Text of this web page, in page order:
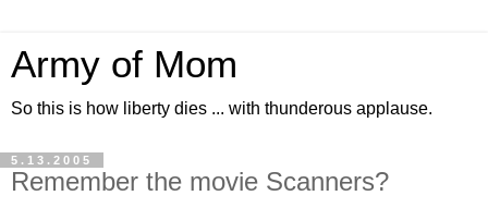
Army of Mom
So this is how liberty dies ... with thunderous applause.
5.13.2005
Remember the movie Scanners?